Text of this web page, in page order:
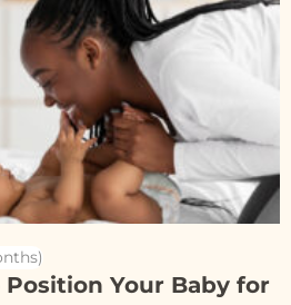
Your Baby for